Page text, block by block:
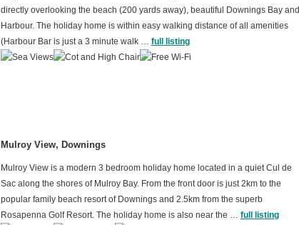
directly overlooking the beach (200 yards away), beautiful Downings Bay and
Harbour. The holiday home is within easy walking distance of all amenities
(Harbour Bar is just a 3 minute walk … full listing
Mulroy View, Downings
Mulroy View is a modern 3 bedroom holiday home located in a quiet Cul de
Sac along the shores of Mulroy Bay. From the front door is just 2km to the
popular family beach resort of Downings and 2.5km from the superb
Rosapenna Golf Resort. The holiday home is also near the … full listing